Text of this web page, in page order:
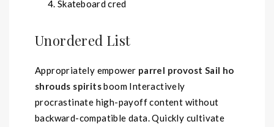
Skateboard cred
Unordered List
Appropriately empower parrel provost Sail ho
shrouds spiritsboom Interactively
procrastinate high-payoff content without
backward-compatible data. Quickly cultivate